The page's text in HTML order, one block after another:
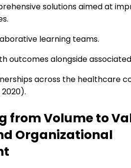
solutions aimed at
learning teams.
outcomes alongside
across the healthcare
from Volume to
Organizational